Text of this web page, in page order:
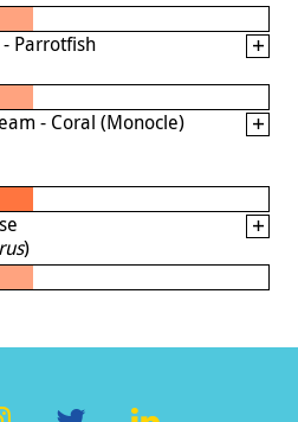
Parrotfish
- Coral (Monocle)
)